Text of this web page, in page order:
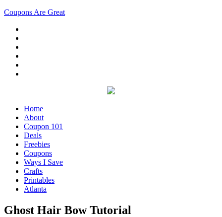
Coupons Are Great
Home
About
Coupon 101
Deals
Freebies
Coupons
Ways I Save
Crafts
Printables
Atlanta
Ghost Hair Bow Tutorial